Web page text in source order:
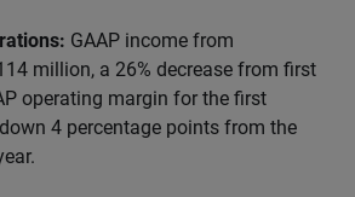
GAAP income from
million, a 26% decrease from first
operating margin for the first
4 percentage points from the